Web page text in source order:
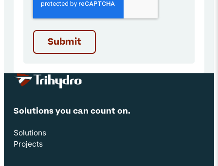
Solutions you can count on.
Solutions
Projects